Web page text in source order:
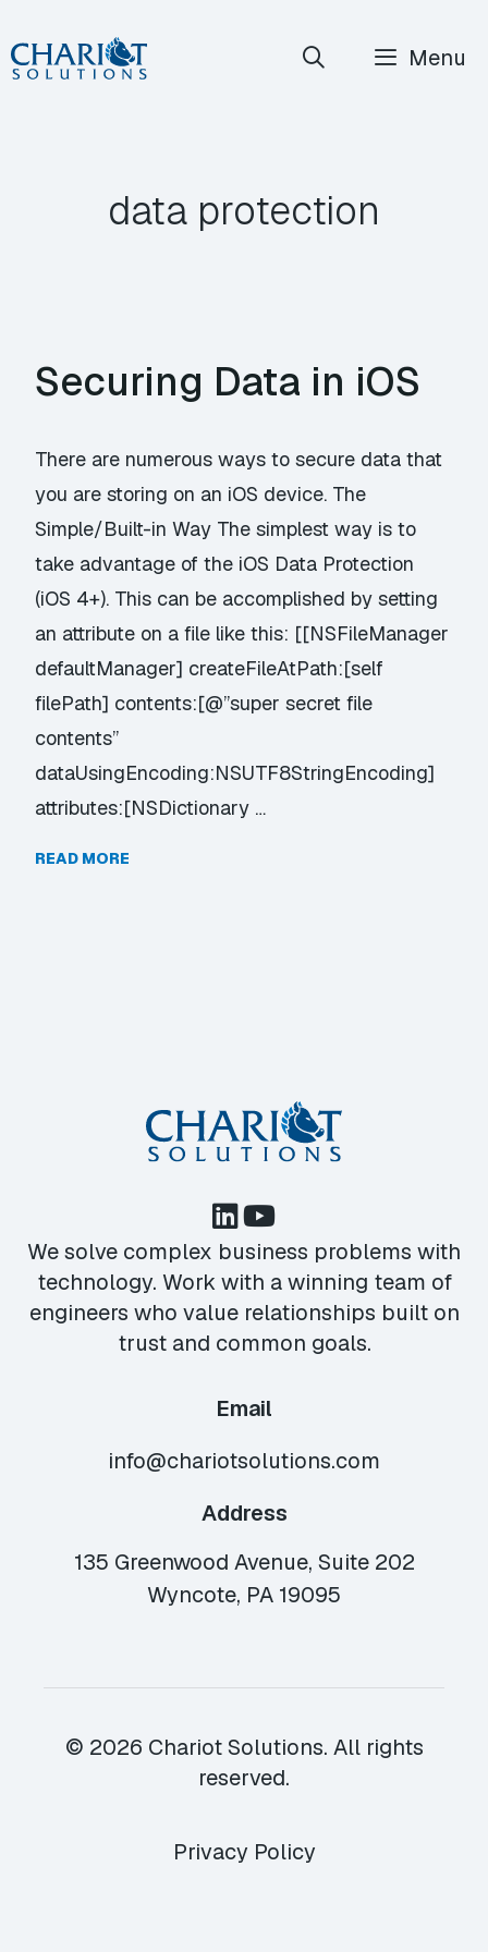
Skip
to
Menu
data protection
Securing Data in iOS
There are numerous ways to secure data that
you are storing on an iOS device. The
Simple/Built-in Way The simplest way is to
take advantage of the iOS Data Protection
(iOS 4+). This can be accomplished by setting
an attribute on a file like this: [[NSFileManager
defaultManager] createFileAtPath:[self
filePath] contents:[@”super secret file
contents”
dataUsingEncoding:NSUTF8StringEncoding]
attributes:[NSDictionary …
READ MORE
We solve complex business problems with
technology. Work with a winning team of
engineers who value relationships built on
trust and common goals.
Email
info@chariotsolutions.com
Address
135 Greenwood Avenue, Suite 202
Wyncote, PA 19095
© 2026 Chariot Solutions. All rights
reserved.
Privacy Policy